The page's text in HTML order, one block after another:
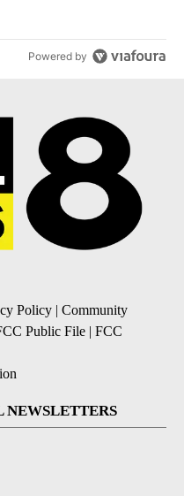
Powered by
Policy | Community
Public File | FCC
NEWSLETTERS